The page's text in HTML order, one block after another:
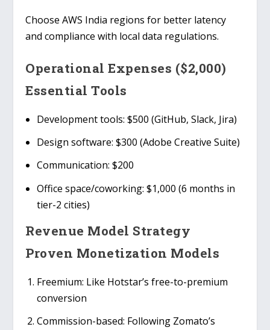
ChooseAWS India regions for better latency
and compliance with local data regulations.
Operational Expenses ($2,000)
Essential Tools
Development tools: $500 (GitHub, Slack, Jira)
Design software: $300 (Adobe Creative Suite)
Communication: $200
Office space/coworking: $1,000 (6 months in
tier-2 cities)
Revenue Model Strategy
Proven Monetization Models
Freemium: Like Hotstar’s free-to-premium
conversion
Commission-based: Following Zomato’s